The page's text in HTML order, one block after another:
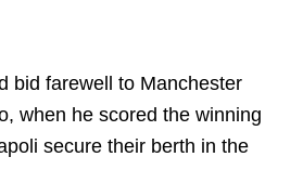
bid farewell to Manchester
when he scored the winning
secure their berth in the